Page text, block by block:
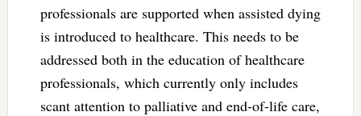
professionals are supported when assisted dying
is introduced to healthcare. This needs to be
addressed both in the education of healthcare
professionals, which currently only includes
scant attention to palliative and end-of-life care,